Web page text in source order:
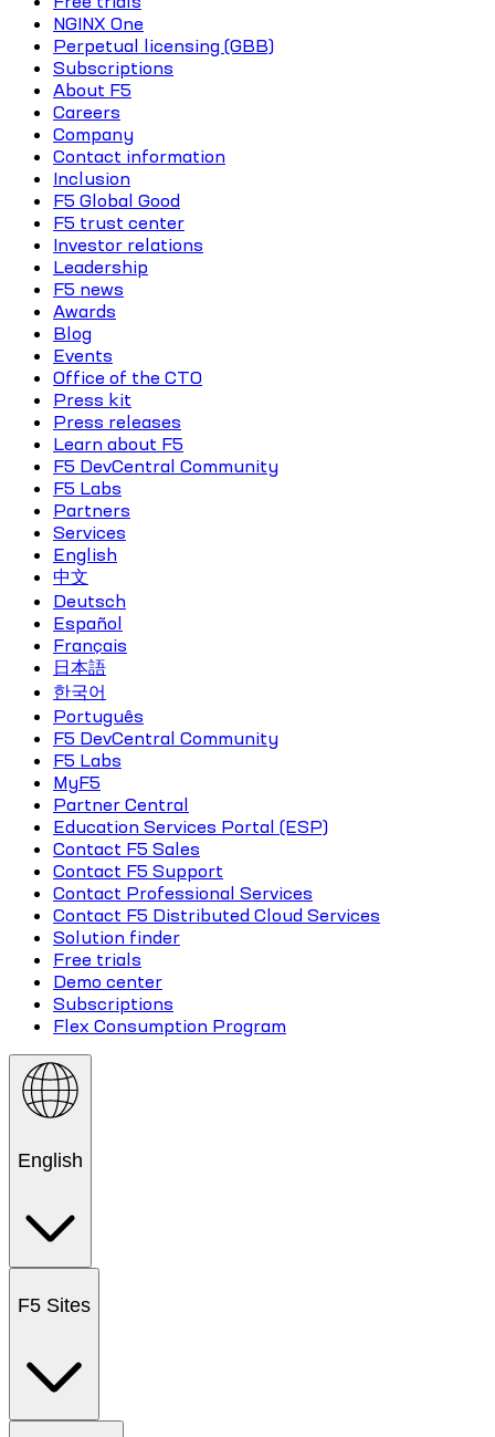
NGINX One
Perpetual licensing (GBB)
Subscriptions
About F5
Careers
Company
Contact information
Inclusion
F5 Global Good
F5 trust center
Investor relations
Leadership
F5 news
Awards
Blog
Events
Office of the CTO
Press kit
Press releases
Learn about F5
F5 DevCentral Community
F5 Labs
Partners
Services
English
中文
Deutsch
Español
Français
日本語
한국어
Português
F5 DevCentral Community
F5 Labs
MyF5
Partner Central
Education Services Portal (ESP)
Contact F5 Sales
Contact F5 Support
Contact Professional Services
Contact F5 Distributed Cloud Services
Solution finder
Free trials
Demo center
Subscriptions
Flex Consumption Program
English
F5 Sites